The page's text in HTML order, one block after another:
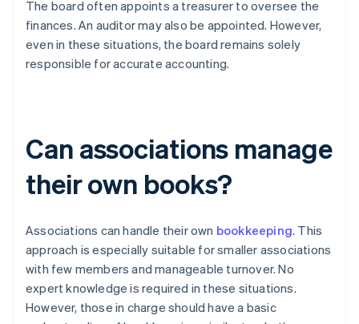
The board often appoints a treasurer to oversee the
finances. An auditor may also be appointed. However,
even in these situations, the board remains solely
responsible for accurate accounting.
Can associations manage
their own books?
Associations can handle their own bookkeeping. This
approach is especially suitable for smaller associations
with few members and manageable turnover. No
expert knowledge is required in these situations.
However, those in charge should have a basic